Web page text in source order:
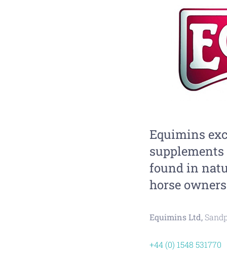
Equimins
found in
horse
Equimins Ltd,
+44 (0) 1548 531770